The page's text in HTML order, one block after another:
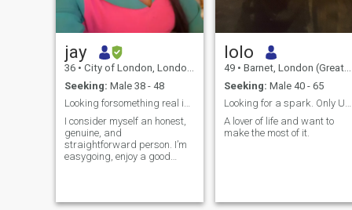
jay
36 • City of London, London (Greater), United Kingdom
Seeking: Male 38 - 48
Looking forsomething real in a world fullof distra
I consider myself an honest,
genuine, and
straightforward person. I’m
easygoing, enjoy a good
value kindness, respect, and
lolo
49 • Barnet, London (Greater), United Kingdom
Seeking: Male 40 - 65
Looking for a spark. Only UK and Europe.
A lover of life and want to
make the most of it.